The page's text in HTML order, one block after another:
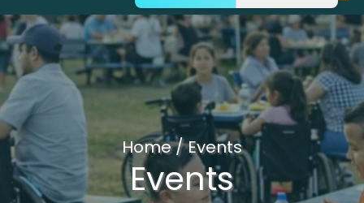
Home / Events
Events